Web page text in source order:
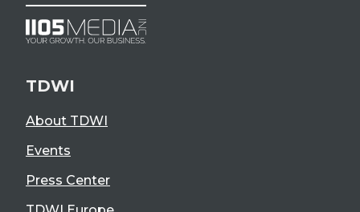
TDWI
About TDWI
Events
Press Center